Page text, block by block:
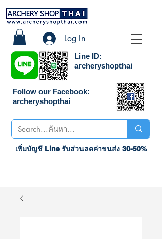
Line ID:
archeryshopthai
Log In
Follow our Facebook:
archeryshopthai
เพิ่มบัญชี Line รับส่วนลดค่าขนส่ง 30-50%